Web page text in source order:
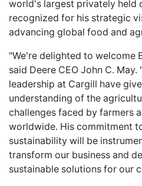
world's largest privately held
recognized for his strategic
advancing global food and
"We're delighted to welcome
said Deere CEO John C.
leadership at Cargill have
understanding of the
challenges faced by farmers
worldwide. His commitment
sustainability will be
transform our business and
sustainable solutions for our